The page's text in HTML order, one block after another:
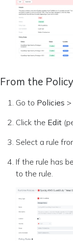
From the
Go to Policies >
Click the Edit
Select a rule
If the rule has
to the rule.